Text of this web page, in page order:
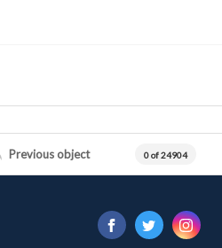
Previous object 0 of 24904